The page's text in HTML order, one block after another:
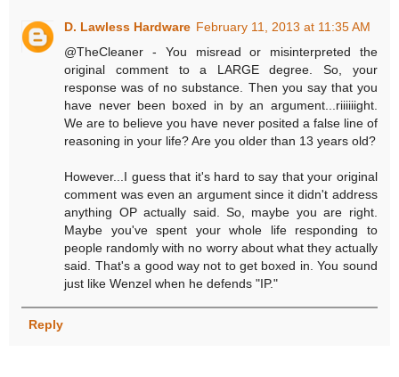
D. Lawless Hardware February 11, 2013 at 11:35 AM
@TheCleaner - You misread or misinterpreted the
original comment to a LARGE degree. So, your
response was of no substance. Then you say that you
have never been boxed in by an argument...riiiiiight.
We are to believe you have never posited a false line of
reasoning in your life? Are you older than 13 years old?
However...I guess that it's hard to say that your original
comment was even an argument since it didn't address
anything OP actually said. So, maybe you are right.
Maybe you've spent your whole life responding to
people randomly with no worry about what they actually
said. That's a good way not to get boxed in. You sound
just like Wenzel when he defends "IP."
Reply